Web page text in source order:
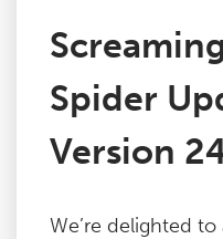
Spider
Version
We’re delighted